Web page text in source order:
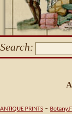
Search:
ANTIQUE PRINTS -